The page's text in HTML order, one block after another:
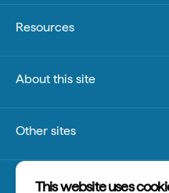
This website uses
Resources
About this site
Other sites
Disclaimer